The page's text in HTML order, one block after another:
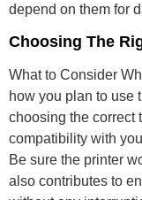
depend on them for
Choosing The
What to Consider
how you plan to use
choosing the correct
compatibility with
Be sure the printer
also contributes to